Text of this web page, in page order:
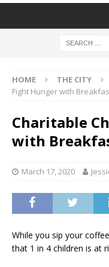
HOME THE CITY
Fight Hunger with
Charitable
with
March 17, 2020
While you sip your
that 1 in 4 children is at